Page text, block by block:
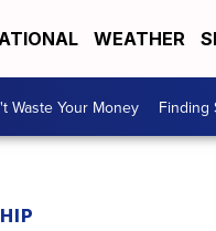
WEATHER
Waste Your Money Finding